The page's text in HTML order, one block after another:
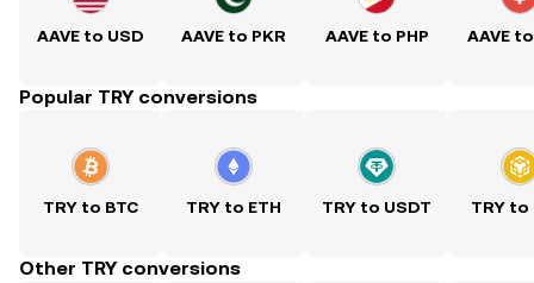
AAVE to USD AAVE to PKR AAVE to PHP AAVE
Popular TRY conversions
TRY to BTC TRY to ETH TRY to USDT TRY to
Other TRY conversions